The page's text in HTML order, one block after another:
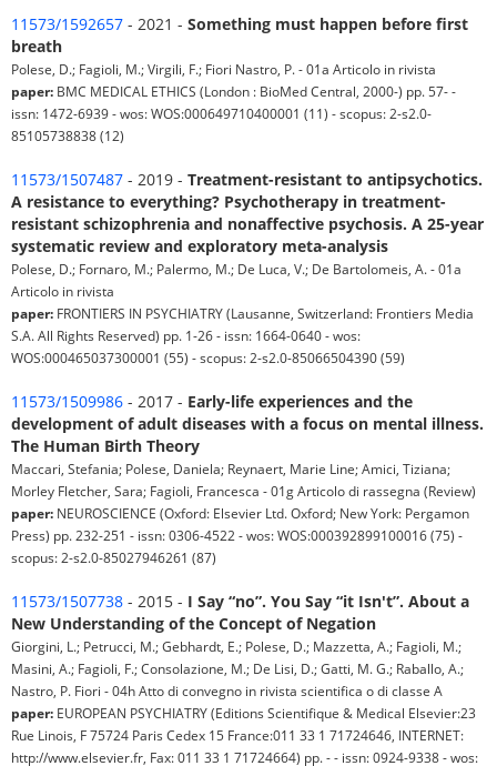
11573/1592657 - 2021 - Something must happen before first
breath
Polese, D.; Fagioli, M.; Virgili, F.; Fiori Nastro, P. - 01a Articolo in rivista
paper: BMC MEDICAL ETHICS (London : BioMed Central, 2000-) pp. 57- -
issn: 1472-6939 - wos: WOS:000649710400001 (11) - scopus: 2-s2.0-
85105738838 (12)
11573/1507487 - 2019 - Treatment-resistant to antipsychotics.
A resistance to everything? Psychotherapy in treatment-
resistant schizophrenia and nonaffective psychosis. A 25-year
systematic review and exploratory meta-analysis
Polese, D.; Fornaro, M.; Palermo, M.; De Luca, V.; De Bartolomeis, A. - 01a
Articolo in rivista
paper: FRONTIERS IN PSYCHIATRY (Lausanne, Switzerland: Frontiers Media
S.A. All Rights Reserved) pp. 1-26 - issn: 1664-0640 - wos:
WOS:000465037300001 (55) - scopus: 2-s2.0-85066504390 (59)
11573/1509986 - 2017 - Early-life experiences and the
development of adult diseases with a focus on mental illness.
The Human Birth Theory
Maccari, Stefania; Polese, Daniela; Reynaert, Marie Line; Amici, Tiziana;
Morley Fletcher, Sara; Fagioli, Francesca - 01g Articolo di rassegna (Review)
paper: NEUROSCIENCE (Oxford: Elsevier Ltd. Oxford; New York: Pergamon
Press) pp. 232-251 - issn: 0306-4522 - wos: WOS:000392899100016 (75) -
scopus: 2-s2.0-85027946261 (87)
11573/1507738 - 2015 - I Say “no”. You Say “it Isn't”. About a
New Understanding of the Concept of Negation
Giorgini, L.; Petrucci, M.; Gebhardt, E.; Polese, D.; Mazzetta, A.; Fagioli, M.;
Masini, A.; Fagioli, F.; Consolazione, M.; De Lisi, D.; Gatti, M. G.; Raballo, A.;
Nastro, P. Fiori - 04h Atto di convegno in rivista scientifica o di classe A
paper: EUROPEAN PSYCHIATRY (Editions Scientifique & Medical Elsevier:23
Rue Linois, F 75724 Paris Cedex 15 France:011 33 1 71724646, INTERNET:
http://www.elsevier.fr, Fax: 011 33 1 71724664) pp. - - issn: 0924-9338 - wos: